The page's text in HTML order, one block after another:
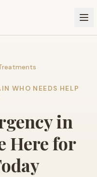
WHO NEEDS HELP
in
Here for